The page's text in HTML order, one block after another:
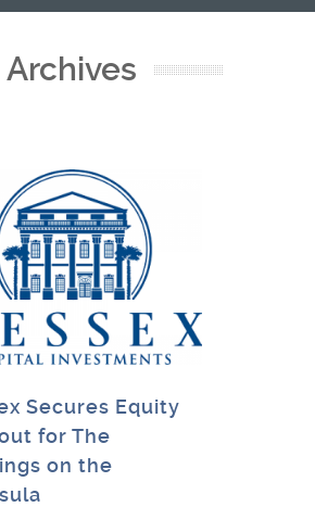
Archives
Secures Equity
for The
on the